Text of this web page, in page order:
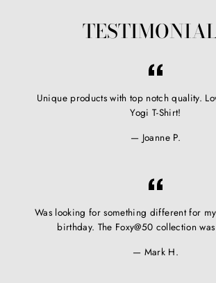
Unique products with top notch quality.
Yogi T-Shirt!
Joanne P.
Was looking for something different for
birthday. The Foxy@50 collection
Mark H.